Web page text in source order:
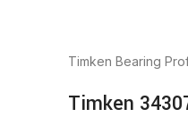
Timken Bearing
Timken